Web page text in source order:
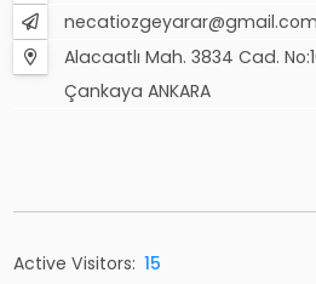
necatiozgeyarar@gmail.com
Alacaatlı Mah. 3834 Cad.
Çankaya ANKARA
Active Visitors: 15